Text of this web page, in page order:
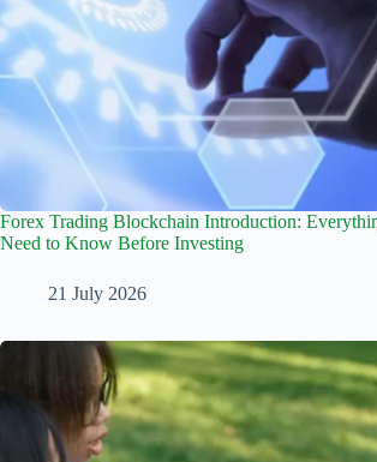
Forex Trading Blockchain Introduction:
Need to Know Before Investing
21 July 2026